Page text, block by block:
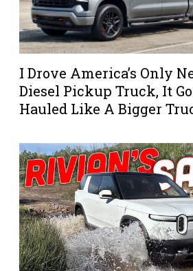
I Drove America’s Only
Diesel Pickup Truck, It
Hauled Like A Bigger